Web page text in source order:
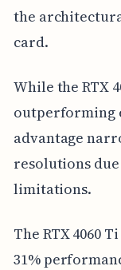
the
card.
While the RTX
outperforming
advantage
resolutions
limitations.
The RTX 4060
31%